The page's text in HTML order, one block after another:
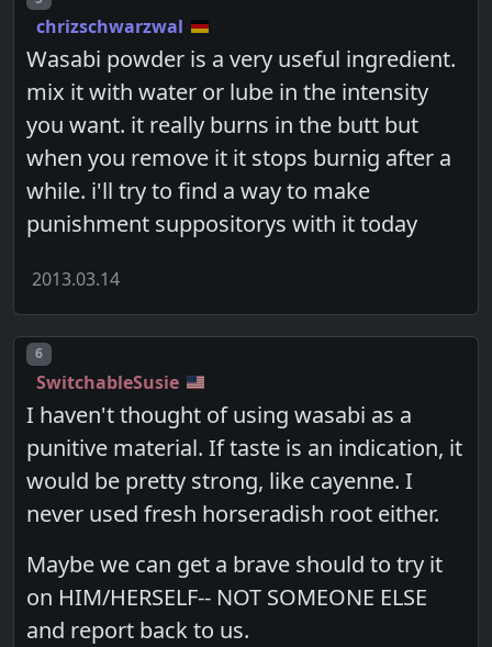
chrizschwarzwal
Wasabi powder is a very useful ingredient.
mix it with water or lube in the intensity
you want. it really burns in the butt but
when you remove it it stops burnig after a
while. i'll try to find a way to make
punishment suppositorys with it today
2013.03.14
Post number
6
SwitchableSusie
I haven't thought of using wasabi as a
punitive material. If taste is an indication, it
would be pretty strong, like cayenne. I
never used fresh horseradish root either.
Maybe we can get a brave should to try it
on HIM/HERSELF-- NOT SOMEONE ELSE
and report back to us.